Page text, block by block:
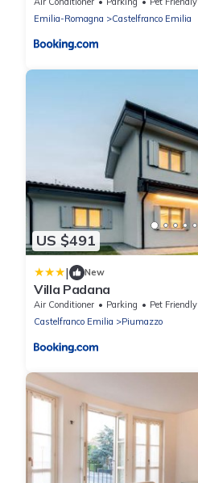
Emilia-Romagna
Castelfranco Emilia
US $491
| New
Villa Padana
Air Conditioner Parking
Pet Friendly
Castelfranco Emilia
Piumazzo